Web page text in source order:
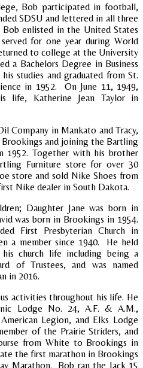
Bob participated in football,
SDSU and lettered in all three
enlisted in the United States
for one year during World
to college at the University
a Bachelors Degree in Business
studies and graduated from St.
in 1952. On June 11, 1949,
life, Katherine Jean Taylor in
Company in Mankato and Tracy,
and joining the Bartling
1952. Together with his brother
Furniture store for over 30
store and sold Nike Shoes from
Nike dealer in South Dakota.
Daughter Jane was born in
was born in Brookings in 1954.
First Presbyterian Church in
a member since 1940. He held
church life including being a
of Trustees, and was named
in 2016.
activities throughout his life. He
Lodge No. 24, A.F. & A.M.,
Legion, and Elks Lodge
of the Prairie Striders, and
from White to Brookings in
the first marathon in Brookings
Marathon. Bob ran the Jack 15